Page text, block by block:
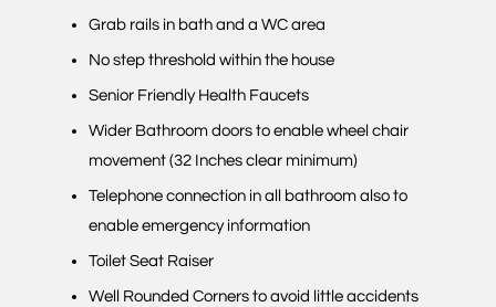
Grab rails in bath and a WC area
No step threshold within the house
Senior Friendly Health Faucets
Wider Bathroom doors to enable wheel chair
movement (32 Inches clear minimum)
Telephone connection in all bathroom also to
enable emergency information
Toilet Seat Raiser
Well Rounded Corners to avoid little accidents